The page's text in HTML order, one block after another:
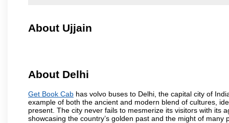
About Ujjain
About Delhi
Get Book Cab has volvo buses to Delhi, the capital city of
example of both the ancient and modern blend of cultures,
present. The city never fails to mesmerize its visitors with its
showcasing the country’s golden past and the might of many